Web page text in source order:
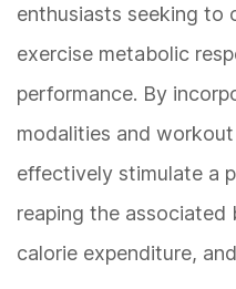
enthusiasts seeking to
exercise metabolic
performance. By
modalities and
effectively stimulate a
reaping the associated
calorie expenditure,